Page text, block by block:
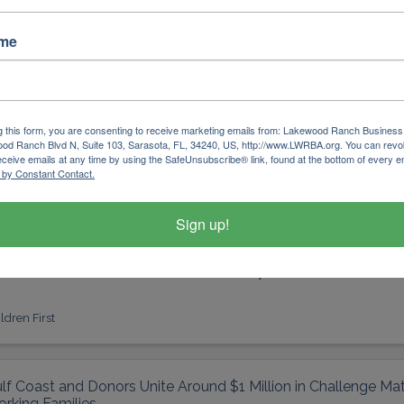
First
Coast Community Foundation Announces 2026 Gulf
coast leadership institute; gulf coast; gulf coast
development
Coast Community Foundation
First
Coast and Donors Unite Around $1 Million in Challenge
this form, you are consenting to receive marketing emails from: Lakewood Ranch
Ranch Blvd N, Suite 103, Sarasota, FL, 34240, US, http://www.LWRBA.org. You can
emails at any time by using the SafeUnsubscribe® link, found at the bottom of every
Constant Contact.
Sign up!